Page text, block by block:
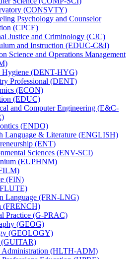
(CONSVTY)
Psychology and Counselor
(CPCE)
Justice and Criminology (CJC)
and Instruction (EDUC-​C&​I)
Science and Operations Management
Hygiene (DENT-​HYG)
Professional (DENT)
(ECON)
(EDUC)
and Computer Engineering (E&​C-​
(ENDO)
Language &​ Literature (ENGLISH)
(ENT)
Sciences (ENV-​SCI)
(EUPHNM)
(FIN)
Language (FRN-​LNG)
(FRENCH)
Practice (G-​PRAC)
(GEOG)
(GEOLOGY)
(GUITAR)
Administration (HLTH-​ADM)